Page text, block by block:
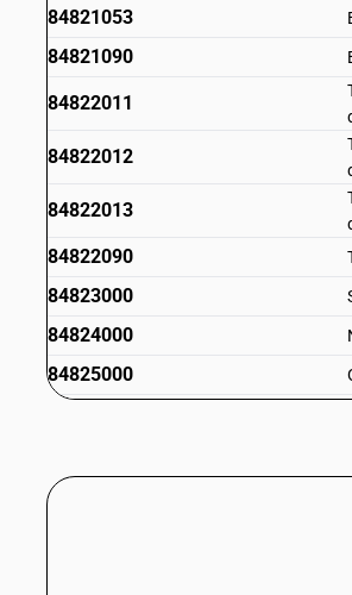
84821053
84821090
84822011
84822012
84822013
84822090
84823000
84824000
84825000
84825013